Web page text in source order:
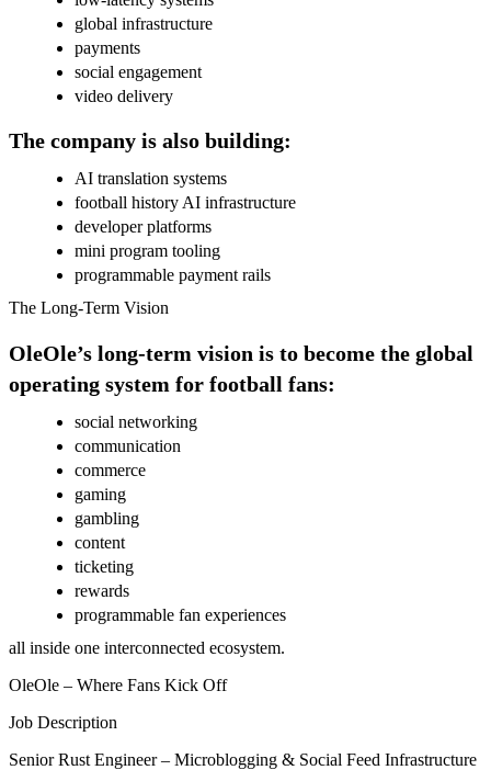
global infrastructure
payments
social engagement
video delivery
The company is also building:
AI translation systems
football history AI infrastructure
developer platforms
mini program tooling
programmable payment rails
The Long-Term Vision
OleOle’s long-term vision is to become the global
operating system for football fans:
social networking
communication
commerce
gaming
gambling
content
ticketing
rewards
programmable fan experiences
all inside one interconnected ecosystem.
OleOle – Where Fans Kick Off
Job Description
Senior Rust Engineer – Microblogging & Social Feed Infrastructure